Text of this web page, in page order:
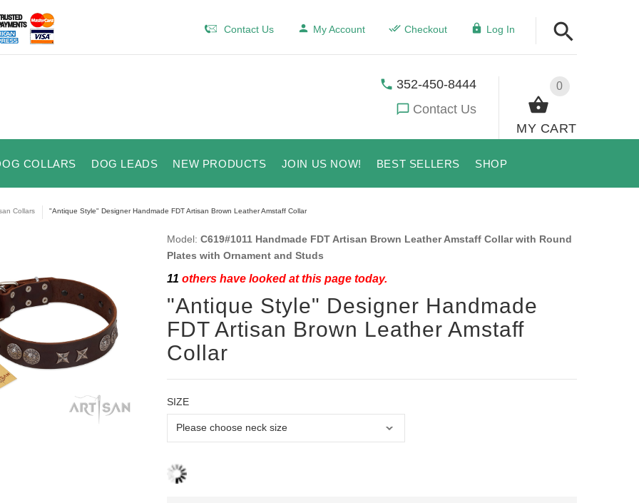
Contact Us My Account Checkout Log In
0
MY CART
352-450-8444
Contact Us
COLLARS DOG LEADS NEW PRODUCTS JOIN US NOW! BEST SELLERS SHOP
Collars "Antique Style" Designer Handmade FDT Artisan Brown Leather Amstaff Collar
Model: C619#1011 Handmade FDT Artisan Brown Leather Amstaff Collar with Round
Plates with Ornament and Studs
11 others have looked at this page today.
"Antique Style" Designer Handmade
FDT Artisan Brown Leather Amstaff
Collar
SIZE